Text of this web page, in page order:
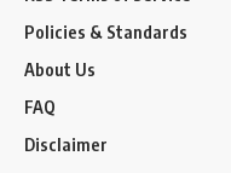
Policies & Standards
About Us
FAQ
Disclaimer